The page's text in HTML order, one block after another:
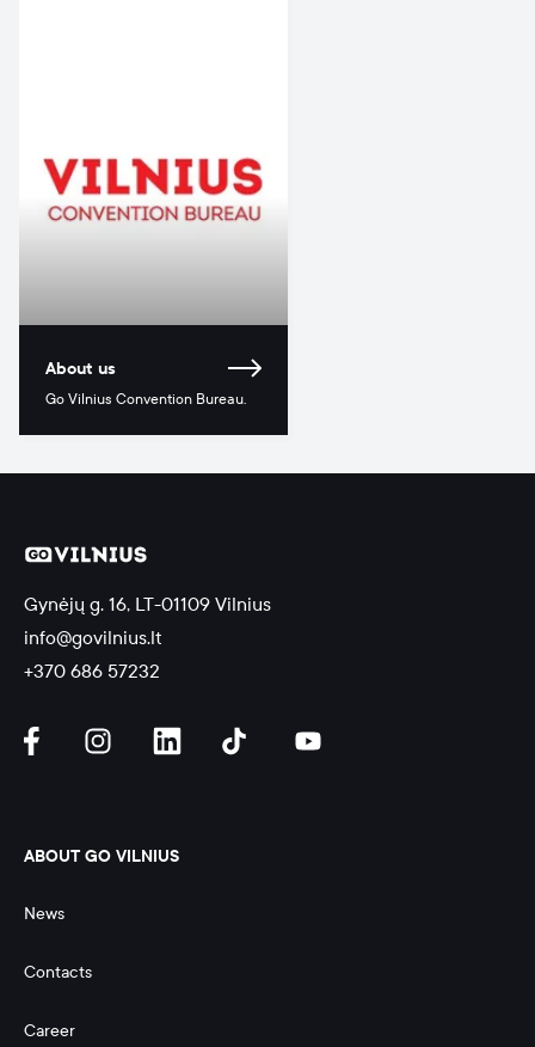
About us
Go Vilnius Convention Bureau.
Gynėjų g. 16, LT-01109 Vilnius
info@govilnius.lt
+370 686 57232
ABOUT GO VILNIUS
News
Contacts
Career